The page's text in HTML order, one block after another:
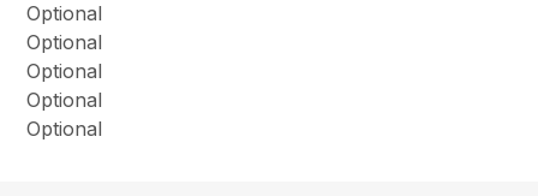
Optional
Optional
Optional
Optional
Optional